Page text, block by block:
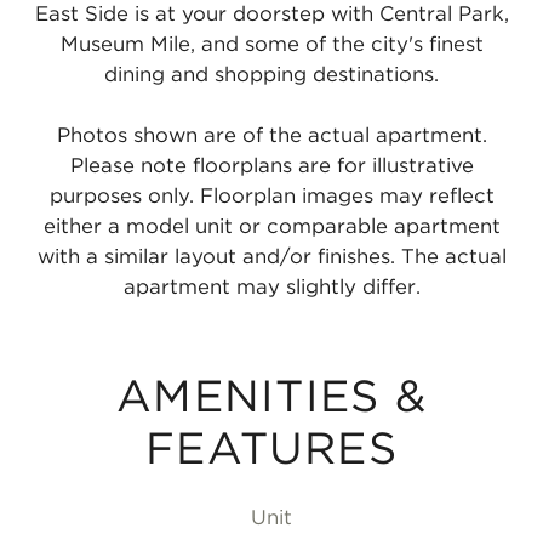
East Side is at your doorstep with Central Park,
Museum Mile, and some of the city's finest
dining and shopping destinations.
Photos shown are of the actual apartment.
Please note floorplans are for illustrative
purposes only. Floorplan images may reflect
either a model unit or comparable apartment
with a similar layout and/or finishes. The actual
apartment may slightly differ.
AMENITIES &
FEATURES
Unit